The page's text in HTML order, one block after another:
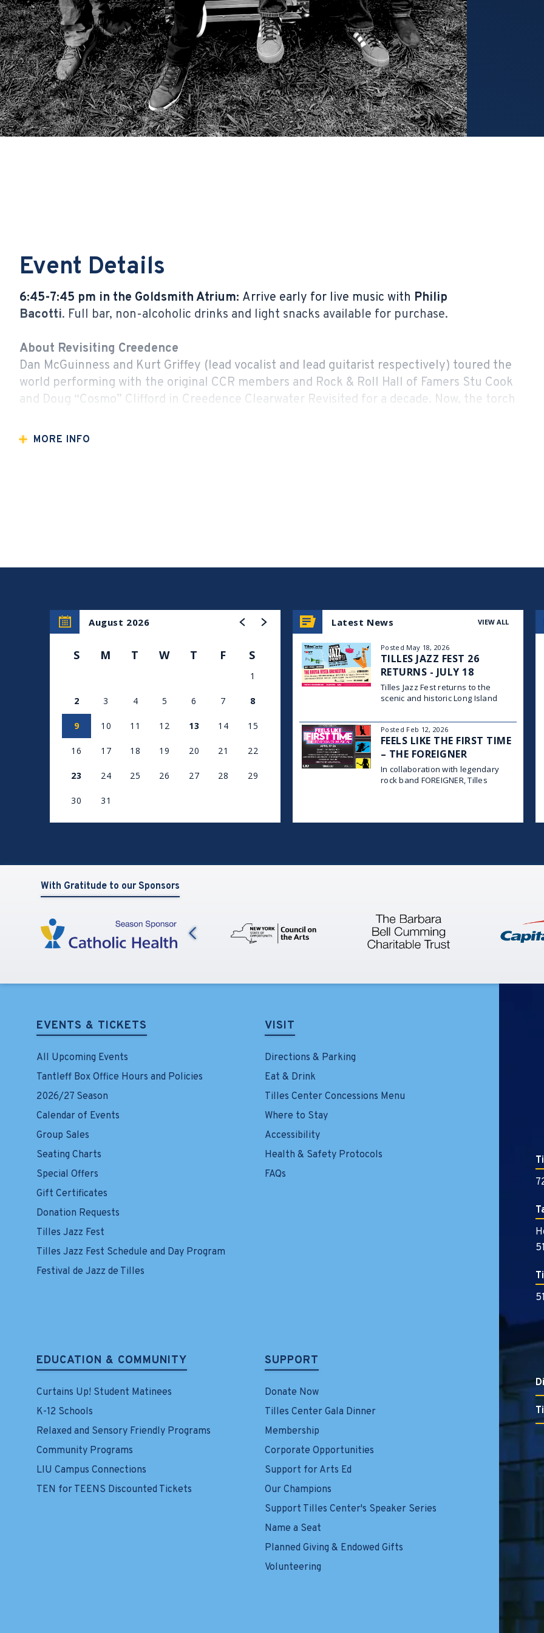
Event Details
6:45-7:45 pm in the Goldsmith Atrium: Arrive early for live music with Philip
Bacotti. Full bar, non-alcoholic drinks and light snacks available for purchase.
About Revisiting Creedence
Dan McGuinness and Kurt Griffey (lead vocalist and lead guitarist respectively) toured the
world performing with the original CCR members and Rock & Roll Hall of Famers Stu Cook
and Doug “Cosmo” Clifford in Creedence Clearwater Revisited for a decade. Now, the torch
Revisiting Creedence has headlined amphitheaters, performing arts centers, fairs and
MORE INFO
August 2026
S M T W T F S
1
2 3 4 5 6 7 8
9 10 11 12 13 14 15
16 17 18 19 20 21 22
23 24 25 26 27 28 29
30 31
for
August
2026
Latest News VIEW ALL
Posted May 18, 2026
TILLES JAZZ FEST 26
RETURNS - JULY 18
Tilles Jazz Fest returns to the
scenic and historic Long Island
Saturday, July 18, 2026, for a full
day of world-class jazz, family-
friendly programming, and vibrant
community celebration across four
stages, with gates opening at
Posted Feb 12, 2026
FEELS LIKE THE FIRST TIME
– THE FOREIGNER
MUSICAL
In collaboration with legendary
rock band FOREIGNER, Tilles
announce the creative team and
show will take place at the Little
April 26, 2026. Tickets going on sale
Friday, February 13 at noon at
TillesCenter.org/FLTFT.
With Gratitude to our Sponsors
EVENTS & TICKETS
All Upcoming Events
Tantleff Box Office Hours and Policies
2026/27 Season
Calendar of Events
Group Sales
Seating Charts
Special Offers
Gift Certificates
Donation Requests
Tilles Jazz Fest
Tilles Jazz Fest Schedule and Day Program
Festival de Jazz de Tilles
VISIT
Directions & Parking
Eat & Drink
Tilles Center Concessions Menu
Where to Stay
Accessibility
Health & Safety Protocols
FAQs
EDUCATION & COMMUNITY
Curtains Up! Student Matinees
K-12 Schools
Relaxed and Sensory Friendly Programs
Community Programs
LIU Campus Connections
TEN for TEENS Discounted Tickets
SUPPORT
Donate Now
Tilles Center Gala Dinner
Membership
Corporate Opportunities
Support for Arts Ed
Our Champions
Support Tilles Center's Speaker Series
Name a Seat
Planned Giving & Endowed Gifts
Volunteering